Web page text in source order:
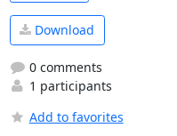
Download
0 comments
1 participants
Add to favorites